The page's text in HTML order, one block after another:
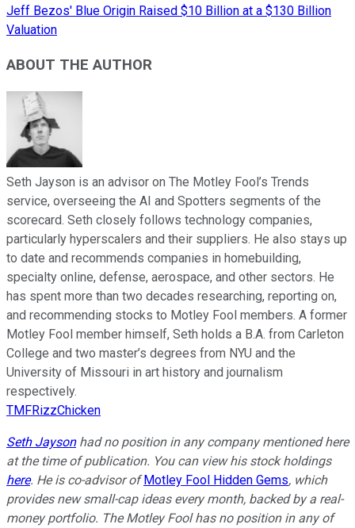
Jeff Bezos' Blue Origin Raised $10 Billion at a $130 Billion
Valuation
ABOUT THE AUTHOR
Seth Jayson is an advisor on The Motley Fool’s Trends
service, overseeing the AI and Spotters segments of the
scorecard. Seth closely follows technology companies,
particularly hyperscalers and their suppliers. He also stays up
to date and recommends companies in homebuilding,
specialty online, defense, aerospace, and other sectors. He
has spent more than two decades researching, reporting on,
and recommending stocks to Motley Fool members. A former
Motley Fool member himself, Seth holds a B.A. from Carleton
College and two master’s degrees from NYU and the
University of Missouri in art history and journalism
respectively.
TMFRizzChicken
Seth Jaysonhad no position in any company mentioned here
at the time of publication. You can view his stock holdings
here. He is co-advisor of Motley Fool Hidden Gems, which
provides new small-cap ideas every month, backed by a real-
money portfolio. The Motley Fool has no position in any of